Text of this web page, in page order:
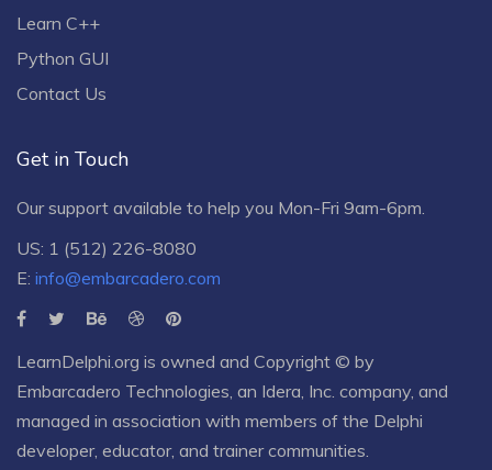
Learn C++
Python GUI
Contact Us
Get in Touch
Our support available to help you Mon-Fri 9am-6pm.
US: 1 (512) 226-8080
E: info@embarcadero.com
LearnDelphi.org is owned and Copyright © by
Embarcadero Technologies , an Idera, Inc. company, and
managed in association with members of the Delphi
developer, educator, and trainer communities.